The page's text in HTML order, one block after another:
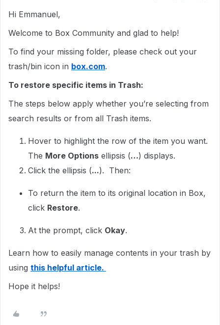
Hi Emmanuel,
Welcome to Box Community and glad to help!
To find your missing folder, please check out your
trash/bin icon in box.com.
To restore specific items in Trash:
The steps below apply whether you’re selecting from
search results or from all Trash items.
Hover to highlight the row of the item you want.
The More Options ellipsis (…) displays.
Click the ellipsis (...). Then:
To return the item to its original location in Box,
click Restore.
At the prompt, click Okay.
Learn how to easily manage contents in your trash by
using this helpful article.
Hope it helps!